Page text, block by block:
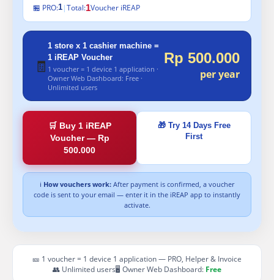
🏪 PRO:1 |Total:1Voucher iREAP
🧾
1 store x 1 cashier machine =
1 iREAP Voucher
1 voucher = 1 device 1 application ·
Owner Web Dashboard: Free ·
Unlimited users
Rp 500.000
per year
🛒 Buy 1 iREAP
Voucher — Rp
500.000
🎁 Try 14 Days Free
First
ℹ How vouchers work: After payment is confirmed, a voucher
code is sent to your email — enter it in the iREAP app to instantly
activate.
🎫 1 voucher = 1 device 1 application — PRO, Helper & Invoice
👥 Unlimited users🖥 Owner Web Dashboard: Free